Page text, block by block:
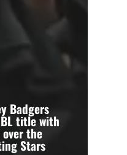
Badgers
title with
the
Stars